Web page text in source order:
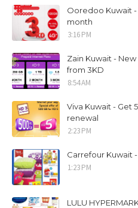
Ooredoo Kuwait -
month
3:16 PM
Zain Kuwait -
from 3KD
8:54 AM
Viva Kuwait - Get
renewal
2:23 PM
Carrefour Kuwait
1:23 PM
LULU